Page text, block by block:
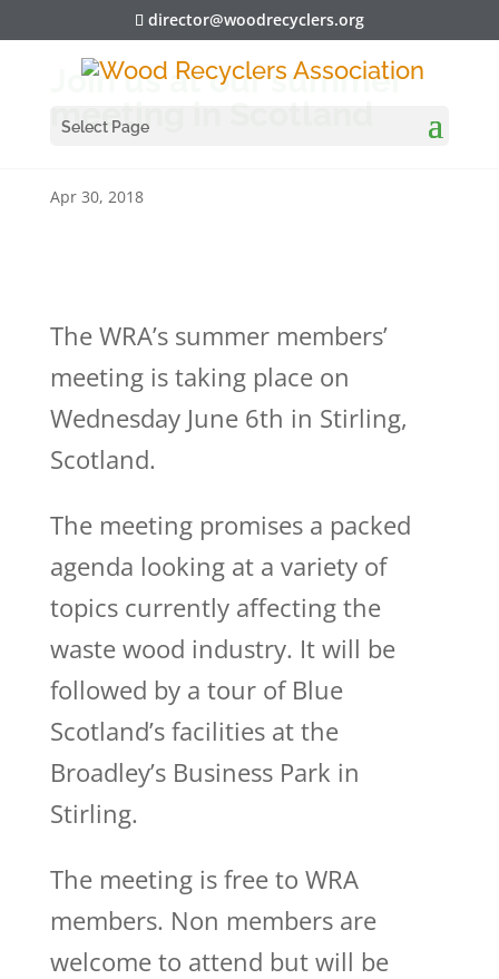
director@woodrecyclers.org
Select Page
Join us at our summer
meeting in Scotland
Apr 30, 2018
The WRA’s summer members’
meeting is taking place on
Wednesday June 6th in Stirling,
Scotland.
The meeting promises a packed
agenda looking at a variety of
topics currently affecting the
waste wood industry. It will be
followed by a tour of Blue
Scotland’s facilities at the
Broadley’s Business Park in
Stirling.
The meeting is free to WRA
members. Non members are
welcome to attend but will be